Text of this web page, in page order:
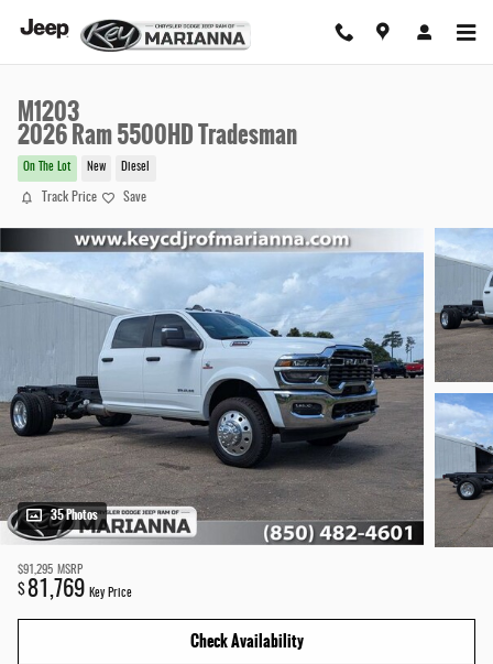
M1203
2026 Ram 5500HD Tradesman
On The Lot New Diesel
Track Price Save
35 Photos
$91,295 MSRP
$81,769 Key Price
Check Availability